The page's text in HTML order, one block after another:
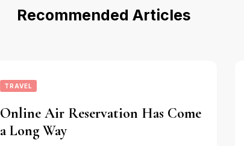
Recommended Articles
TRAVEL
Online Air Reservation Has Come
a Long Way